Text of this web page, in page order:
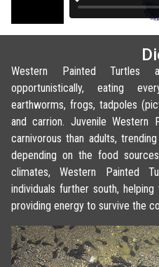
Western Painted Turtles
opportunistically, eating
earthworms, frogs, tadpoles
and carrion. Juvenile Western
carnivorous than adults,
depending on the food
climates, Western Painted
individuals further south,
providing energy to survive the